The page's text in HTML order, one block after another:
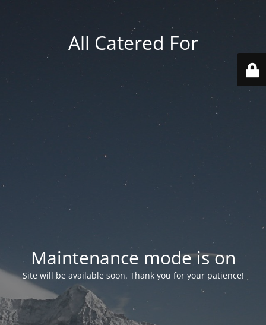
All Catered For
Maintenance mode is on
Site will be available soon. Thank you for your patience!